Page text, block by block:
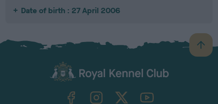
Date of birth : 27 April 2006
B
a
TheKennelClubUK on YouTube